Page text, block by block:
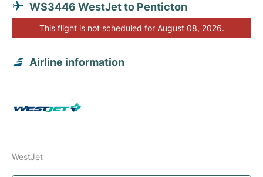
WS3446 WestJet to Penticton
This flight is not scheduled for August 08, 2026.
Airline information
WestJet